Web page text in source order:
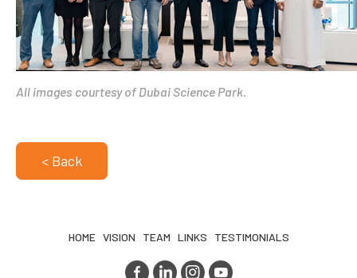
All images courtesy of Dubai Science Park.
< Back
HOME VISION TEAM LINKS TESTIMONIALS